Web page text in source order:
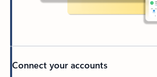
Connect your accounts